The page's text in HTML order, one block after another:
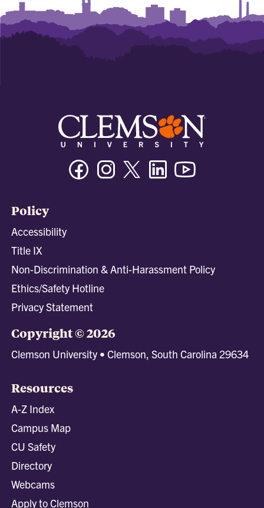
FacebookInstagramTwitter/XLinkedin
Policy
Accessibility
Title IX
Non-Discrimination & Anti-Harassment Policy
Ethics/Safety Hotline
Privacy Statement
Copyright © 2026
Clemson University • Clemson, South Carolina 29634
Resources
A-Z Index
Campus Map
CU Safety
Directory
Webcams
Apply to Clemson